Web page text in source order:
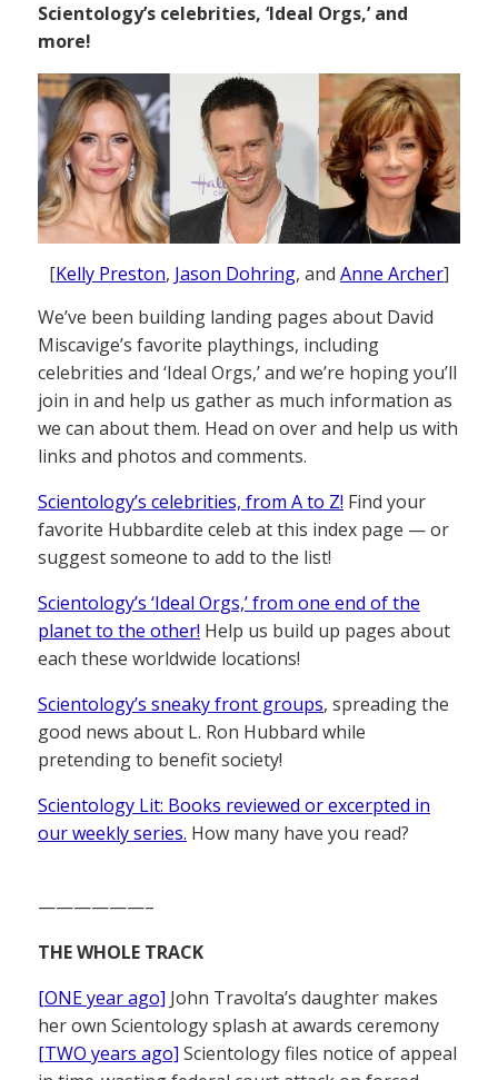
Scientology’s celebrities, ‘Ideal Orgs,’ and
more!
[Kelly Preston, Jason Dohring, and Anne Archer]
We’ve been building landing pages about David
Miscavige’s favorite playthings, including
celebrities and ‘Ideal Orgs,’ and we’re hoping you’ll
join in and help us gather as much information as
we can about them. Head on over and help us with
links and photos and comments.
Scientology’s celebrities, from A to Z! Find your
favorite Hubbardite celeb at this index page — or
suggest someone to add to the list!
Scientology’s ‘Ideal Orgs,’ from one end of the
planet to the other! Help us build up pages about
each these worldwide locations!
Scientology’s sneaky front groups, spreading the
good news about L. Ron Hubbard while
pretending to benefit society!
Scientology Lit: Books reviewed or excerpted in
our weekly series. How many have you read?
——————–
THE WHOLE TRACK
[ONE year ago] John Travolta’s daughter makes
her own Scientology splash at awards ceremony
[TWO years ago] Scientology files notice of appeal